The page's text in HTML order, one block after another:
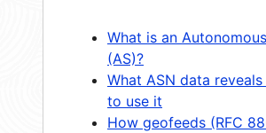
What is an
(AS)?
What ASN data
to use it
How geofeeds (RFC